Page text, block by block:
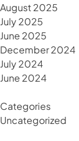
August 2025
July 2025
June 2025
December 2024
July 2024
June 2024
Categories
Uncategorized